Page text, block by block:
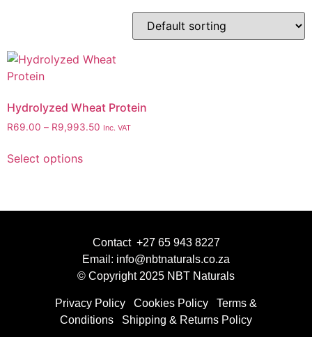
Hydrolyzed Wheat Protein
R69.00 – R9,993.50 Inc. VAT
Select options
Contact +27 65 943 8227
Email: info@nbtnaturals.co.za
© Copyright 2025 NBT Naturals
Privacy Policy Cookies Policy
Terms &
Conditions
Shipping & Returns Policy